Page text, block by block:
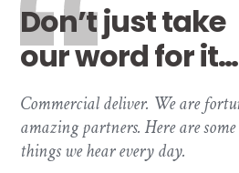
Don’t just take
our word for it…
Commercial deliver. We are
amazing partners. Here are
things we hear every day.